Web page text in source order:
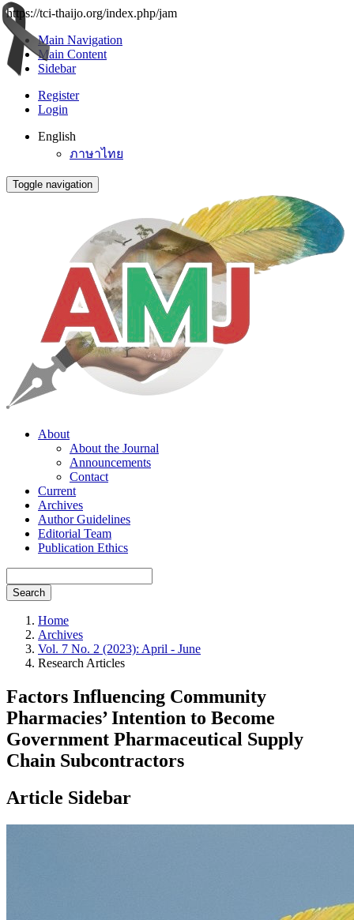
https://tci-thaijo.org/index.php/jam
Main Navigation
Main Content
Sidebar
Register
Login
English
ภาษาไทย
Toggle navigation
About
About the Journal
Announcements
Contact
Current
Archives
Author Guidelines
Editorial Team
Publication Ethics
Search
Home
Archives
Vol. 7 No. 2 (2023): April - June
Research Articles
Factors Influencing Community
Pharmacies’ Intention to Become
Government Pharmaceutical Supply
Chain Subcontractors
Article Sidebar